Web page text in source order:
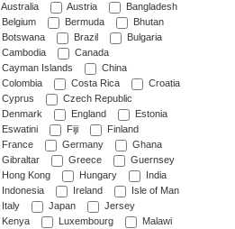
Australia
Austria
Bangladesh
Belgium
Bermuda
Bhutan
Botswana
Brazil
Bulgaria
Cambodia
Canada
Cayman Islands
China
Colombia
Costa Rica
Croatia
Cyprus
Czech Republic
Denmark
England
Estonia
Eswatini
Fiji
Finland
France
Germany
Ghana
Gibraltar
Greece
Guernsey
Hong Kong
Hungary
India
Indonesia
Ireland
Isle of Man
Italy
Japan
Jersey
Kenya
Luxembourg
Malawi